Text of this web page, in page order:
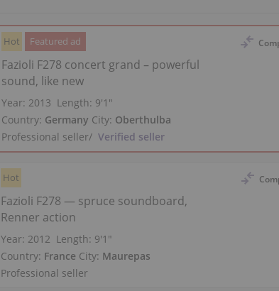
Hot Featured ad
Fazioli F278 concert grand – powerful
sound, like new
Year: 2013 Length: 9′1″
Country: Germany City: Oberthulba
Professional seller/ Verified seller
Hot
Fazioli F278 — spruce soundboard,
Renner action
Year: 2012 Length: 9′1″
Country: France City: Maurepas
Professional seller